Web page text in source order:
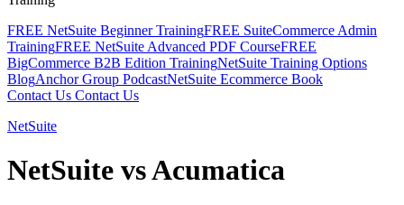
FREE NetSuite Beginner TrainingFREE SuiteCommerce Admin
TrainingFREE NetSuite Advanced PDF CourseFREE
BigCommerce B2B Edition TrainingNetSuite Training Options
BlogAnchor Group PodcastNetSuite Ecommerce Book
Contact Us Contact Us
NetSuite
NetSuite vs Acumatica